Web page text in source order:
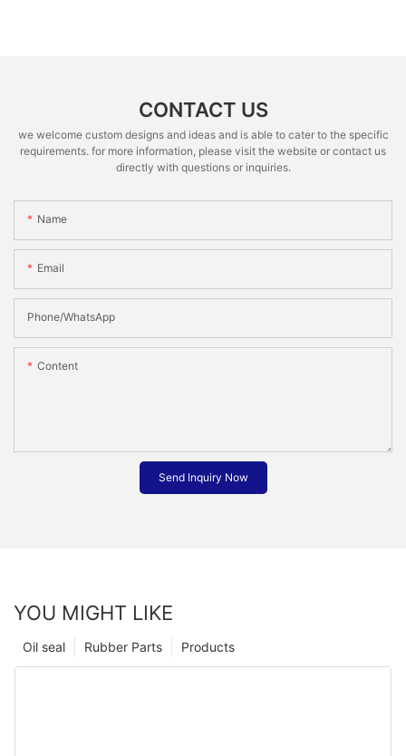
CONTACT US
we welcome custom designs and ideas and is able to cater to the specific
requirements. for more information, please visit the website or contact us
directly with questions or inquiries.
Name
Email
Phone/whatsApp
Content
Send Inquiry Now
YOU MIGHT LIKE
Products
Rubber Parts
Oil seal